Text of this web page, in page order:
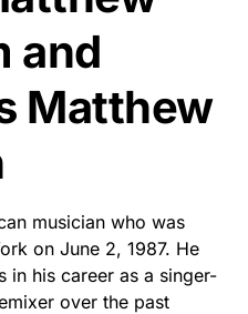
and
Matthew
musician who was
on June 2, 1987. He
in his career as a singer-
over the past